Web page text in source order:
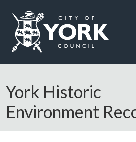
Logo: Visit the City of York Council
York Historic
Environment